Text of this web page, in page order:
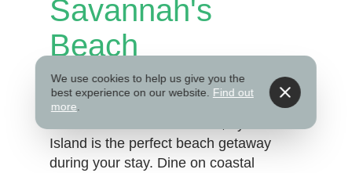
Savannah's
Beach
Just a short 20-minute drive from
Island is the perfect beach getaway
during your stay. Dine on coastal
We use cookies to help us give you the
best experience on our website. Find out
more